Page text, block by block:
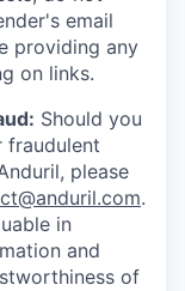
email
providing any
on links.
Should you
fraudulent
please
.
in
and
of